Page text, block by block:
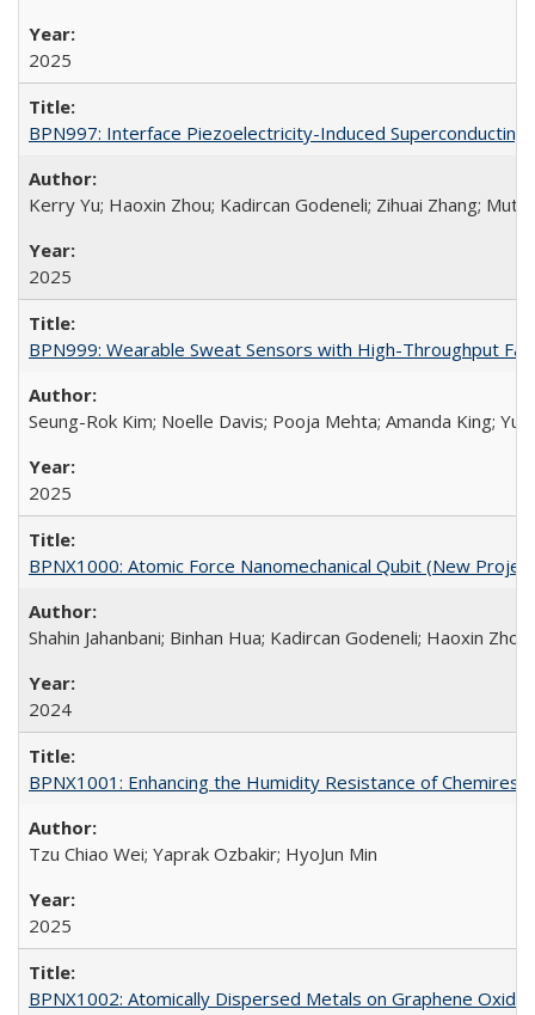
2025
BPN997: Interface Piezoelectricity-Induced Superconducting
Kerry Yu; Haoxin Zhou; Kadircan Godeneli; Zihuai Zhang;
2025
BPN999: Wearable Sweat Sensors with High-Throughput
Seung-Rok Kim; Noelle Davis; Pooja Mehta; Amanda King;
2025
BPNX1000: Atomic Force Nanomechanical Qubit (New
Shahin Jahanbani; Binhan Hua; Kadircan Godeneli; Haoxin
2024
BPNX1001: Enhancing the Humidity Resistance of
Tzu Chiao Wei; Yaprak Ozbakir; HyoJun Min
2025
BPNX1002: Atomically Dispersed Metals on Graphene